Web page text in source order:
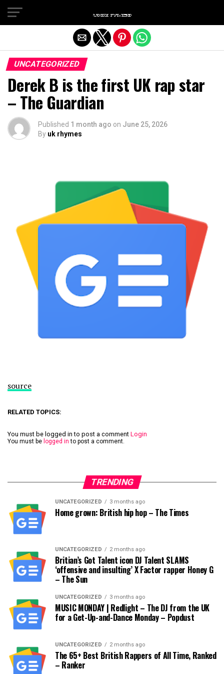
UNCATEGORIZED
Derek B is the first UK rap star
– The Guardian
Published 1 month ago on June 25, 2026
By uk rhymes
source
RELATED TOPICS:
You must be logged in to post a comment Login
You must be logged in to post a comment.
TRENDING
UNCATEGORIZED 3 months ago
Home grown: British hip hop – The Times
UNCATEGORIZED 2 months ago
Britian’s Got Talent icon DJ Talent SLAMS
‘offensive and insulting’ X Factor rapper Honey G
– The Sun
UNCATEGORIZED 3 months ago
MUSIC MONDAY | Redlight – The DJ from the UK
for a Get-Up-and-Dance Monday – Popdust
UNCATEGORIZED 2 months ago
The 65+ Best British Rappers of All Time, Ranked
– Ranker
Exit mobile version